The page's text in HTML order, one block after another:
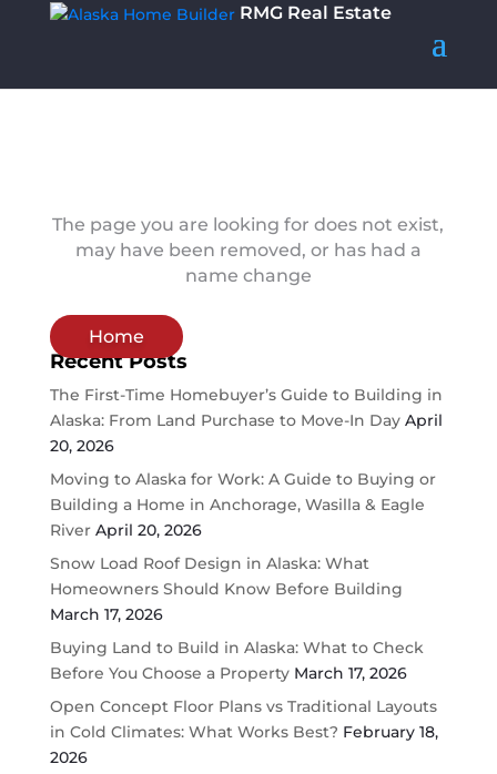
RMG Real Estate
The page you are looking for does not exist,
may have been removed, or has had a
name change
Home
Recent Posts
The First-Time Homebuyer’s Guide to Building in
Alaska: From Land Purchase to Move-In Day April
20, 2026
Moving to Alaska for Work: A Guide to Buying or
Building a Home in Anchorage, Wasilla & Eagle
River April 20, 2026
Snow Load Roof Design in Alaska: What
Homeowners Should Know Before Building
March 17, 2026
Buying Land to Build in Alaska: What to Check
Before You Choose a Property March 17, 2026
Open Concept Floor Plans vs Traditional Layouts
in Cold Climates: What Works Best? February 18,
2026